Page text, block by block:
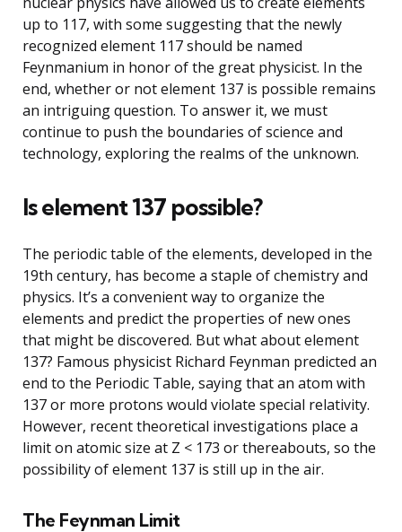
up to 117, with some suggesting that the newly
recognized element 117 should be named
Feynmanium in honor of the great physicist. In the
end, whether or not element 137 is possible remains
an intriguing question. To answer it, we must
continue to push the boundaries of science and
technology, exploring the realms of the unknown.
Is element 137 possible?
The periodic table of the elements, developed in the
19th century, has become a staple of chemistry and
physics. It’s a convenient way to organize the
elements and predict the properties of new ones
that might be discovered. But what about element
137? Famous physicist Richard Feynman predicted an
end to the Periodic Table, saying that an atom with
137 or more protons would violate special relativity.
However, recent theoretical investigations place a
limit on atomic size at Z < 173 or thereabouts, so the
possibility of element 137 is still up in the air.
The Feynman Limit